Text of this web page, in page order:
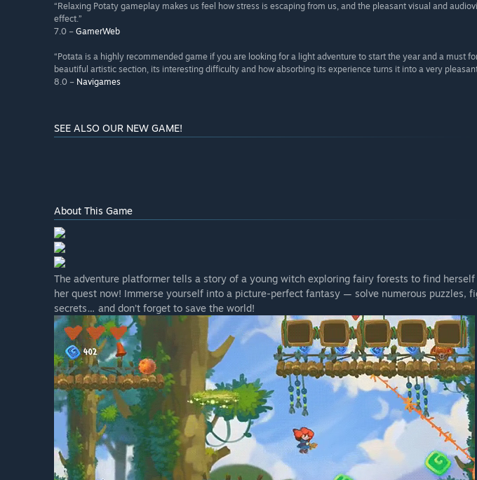
“Relaxing Potaty gameplay makes us feel how stress is escaping from us, and the pleasant visual and
effect.”
7.0 – GamerWeb
“Potata is a highly recommended game if you are looking for a light adventure to start the year and a must
beautiful artistic section, its interesting difficulty and how absorbing its experience turns it into a very
8.0 – Navigames
SEE ALSO OUR NEW GAME!
About This Game
The adventure platformer tells a story of a young witch exploring fairy forests to find herself
her quest now! Immerse yourself into a picture-perfect fantasy — solve numerous puzzles,
secrets… and don’t forget to save the world!